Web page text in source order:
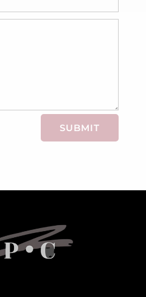
SUBMIT